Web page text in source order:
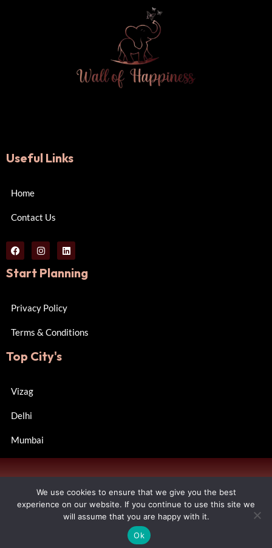
Useful Links
Home
Contact Us
Start Planning
Privacy Policy
Terms & Conditions
Top City's
Vizag
Delhi
Mumbai
Designed by R Consulting.
FAQs
We use cookies to ensure that we give you the best
experience on our website. If you continue to use this site we
will assume that you are happy with it.
Ok
Contact us